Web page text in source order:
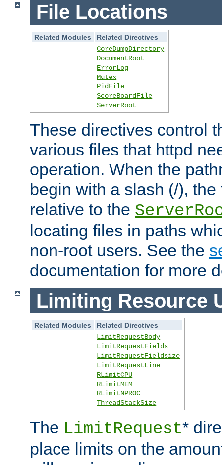
File Locations
Related Modules
Related Directives
CoreDumpDirectory
DocumentRoot
ErrorLog
Mutex
PidFile
ScoreBoardFile
ServerRoot
These directives control
various files that httpd
operation. When the
begin with a slash (/),
relative to the
locating files in paths
non-root users. See the
documentation for more
Limiting Resource
Related Modules
Related Directives
LimitRequestBody
LimitRequestFields
LimitRequestFieldsize
LimitRequestLine
RLimitCPU
RLimitMEM
RLimitNPROC
ThreadStackSize
The LimitRequest*
place limits on the